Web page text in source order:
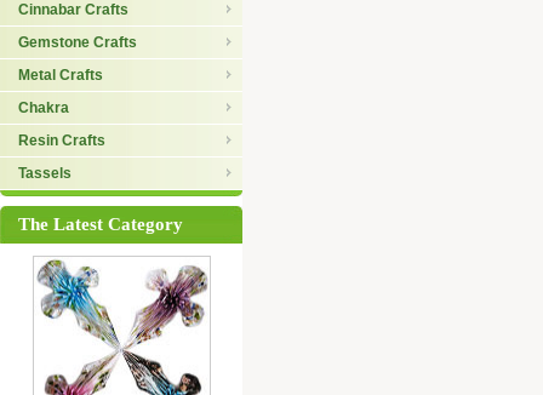
Cinnabar Crafts
Gemstone Crafts
Metal Crafts
Chakra
Resin Crafts
Tassels
The Latest Category